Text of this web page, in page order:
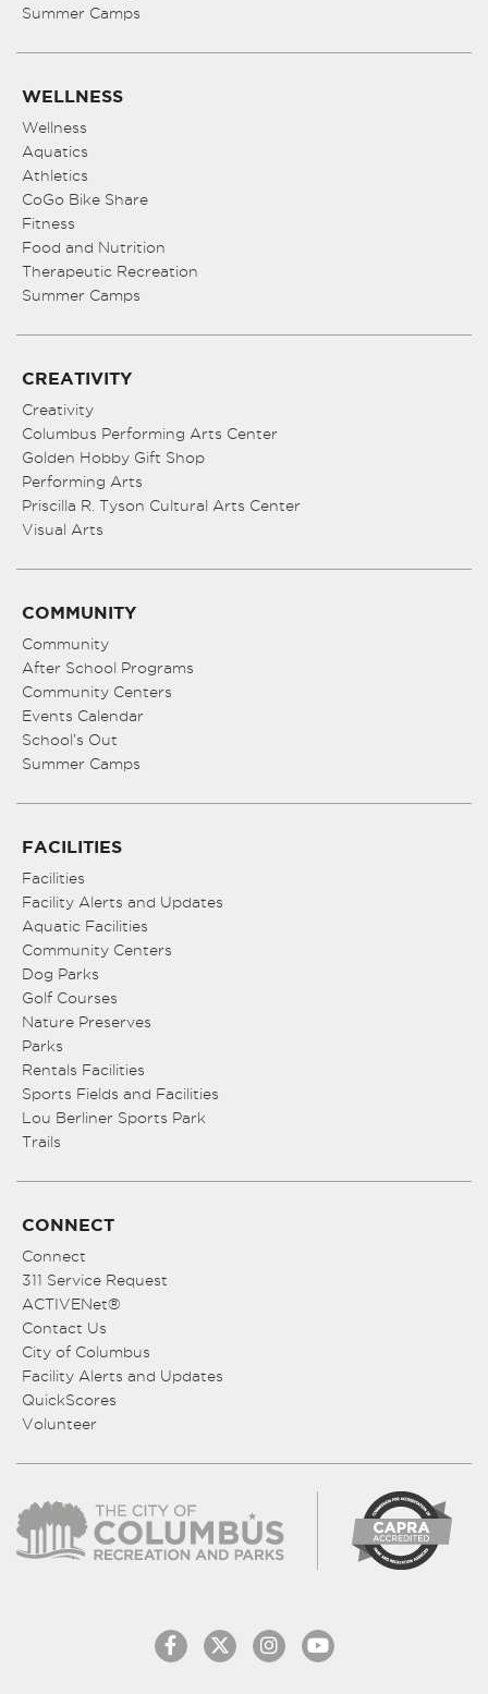
Summer Camps
WELLNESS
Wellness
Aquatics
Athletics
CoGo Bike Share
Fitness
Food and Nutrition
Therapeutic Recreation
Summer Camps
CREATIVITY
Creativity
Columbus Performing Arts Center
Golden Hobby Gift Shop
Performing Arts
Priscilla R. Tyson Cultural Arts Center
Visual Arts
COMMUNITY
Community
After School Programs
Community Centers
Events Calendar
School’s Out
Summer Camps
FACILITIES
Facilities
Facility Alerts and Updates
Aquatic Facilities
Community Centers
Dog Parks
Golf Courses
Nature Preserves
Parks
Rentals Facilities
Sports Fields and Facilities
Lou Berliner Sports Park
Trails
CONNECT
Connect
311 Service Request
ACTIVENet®
Contact Us
City of Columbus
Facility Alerts and Updates
QuickScores
Volunteer